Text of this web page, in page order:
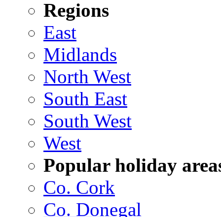
Regions
East
Midlands
North West
South East
South West
West
Popular holiday
Co. Cork
Co. Donegal